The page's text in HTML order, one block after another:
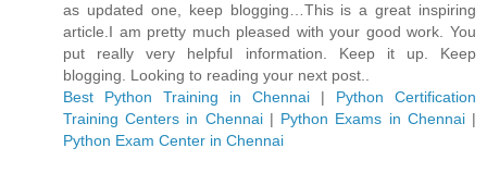
as updated one, keep blogging…This is a great inspiring
article.I am pretty much pleased with your good work. You
put really very helpful information. Keep it up. Keep
blogging. Looking to reading your next post..
Best Python Training in Chennai | Python Certification
Training Centers in Chennai| Python Exams in Chennai|
Python Exam Center in Chennai